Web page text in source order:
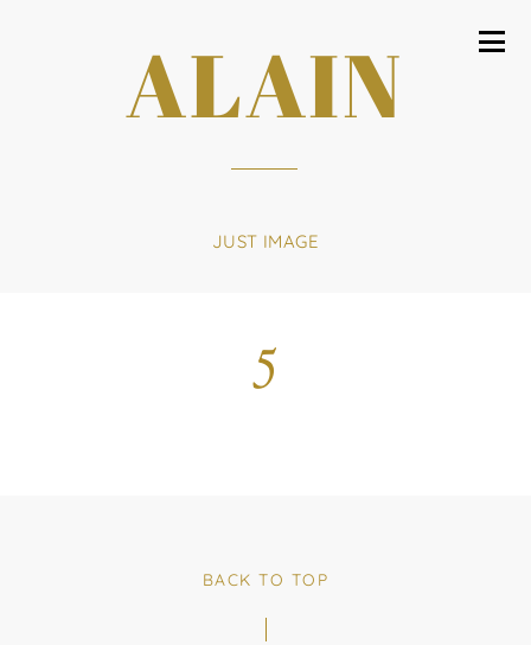
ALAIN
JUST IMAGE
5
BACK TO TOP